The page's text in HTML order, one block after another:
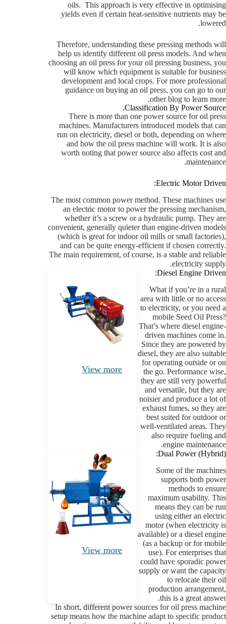
oils. This approach is very effective in optimising
yields even if certain heat-sensitive nutrients may be
lowered.
Therefore, understanding these pressing methods will
help us identify different oil press models. And when
choosing an oil press for your oil pressing business, you
will know which equipment is suitable for business
development and local crops. For more professional
guidance on buying an oil press, you can go to our
other blog to learn more.
Classification By Power Source.
There is more than one power source for oil press
machines. Manufacturers introduced models that can
run on electricity, diesel or both, depending on where
and how the oil press machine will work. It is also
worth noting that power source also affects cost and
maintenance.
Electric Motor Driven:
The most common power method. These machines use
an electric motor to power the pressing mechanism,
whether it’s a screw or a hydraulic pump. They are
convenient, generally quieter than engine-driven models
(which is great for indoor oil mills or small factories),
and can be quite energy-efficient if chosen correctly.
The main requirement, of course, is a stable and reliable
electricity supply.
Diesel Engine Driven:
What if you’re in a rural
area with little or no access
to electricity, or you need a
mobile Seed Oil Press?
That’s where diesel engine-
driven machines come in.
Since they are powered by
diesel, they are also suitable
for operating outside or on
the go. Performance wise,
they are still very powerful
and versatile, but they are
noisier and produce a lot of
exhaust fumes, so they are
best suited for outdoor or
well-ventilated areas. They
also require fueling and
engine maintenance.
View more
Dual Power (Hybrid):
Some of the machines
supports both power
methods to ensure
maximum usability. This
means they can be run
using either an electric
motor (when electricity is
available) or a diesel engine
(as a backup or for mobile
use). For enterprises that
could have sporadic power
supply or want the capacity
to relocate their oil
production arrangement,
this is a great answer.
View more
In short, different power sources for oil press machine
setup means how the machine adapt to specific product